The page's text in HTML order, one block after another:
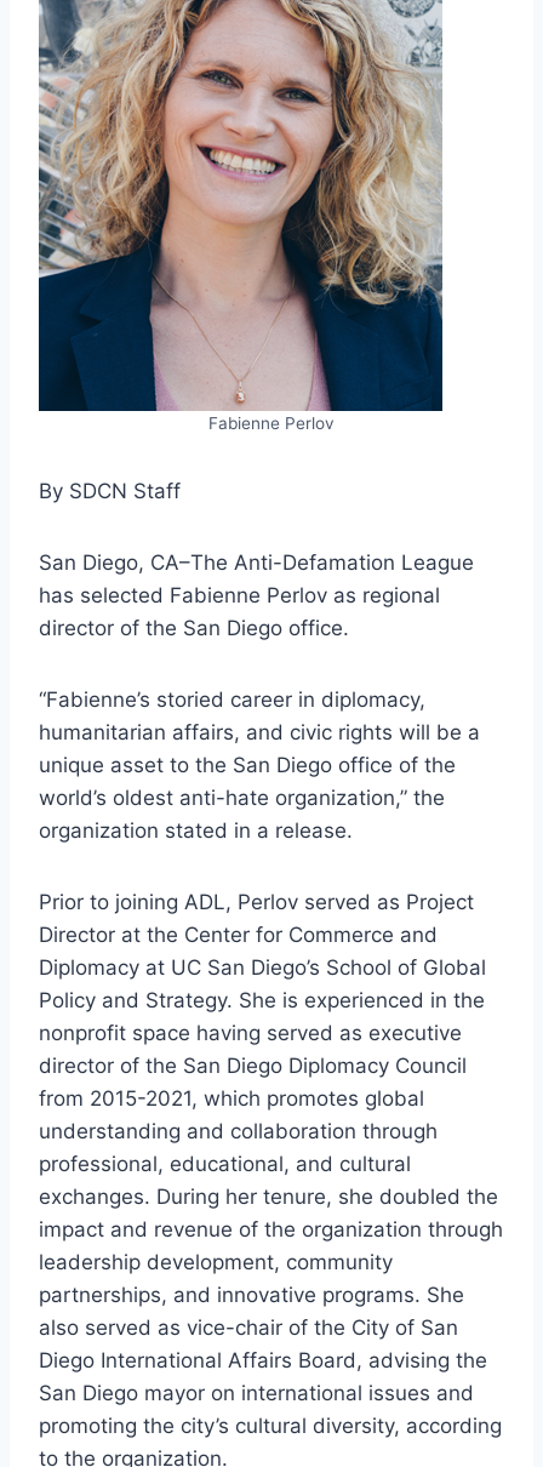
Fabienne Perlov
By SDCN Staff
San Diego, CA–The Anti-Defamation League
has selected Fabienne Perlov as regional
director of the San Diego office.
“Fabienne’s storied career in diplomacy,
humanitarian affairs, and civic rights will be a
unique asset to the San Diego office of the
world’s oldest anti-hate organization,” the
organization stated in a release.
Prior to joining ADL, Perlov served as Project
Director at the Center for Commerce and
Diplomacy at UC San Diego’s School of Global
Policy and Strategy. She is experienced in the
nonprofit space having served as executive
director of the San Diego Diplomacy Council
from 2015-2021, which promotes global
understanding and collaboration through
professional, educational, and cultural
exchanges. During her tenure, she doubled the
impact and revenue of the organization through
leadership development, community
partnerships, and innovative programs. She
also served as vice-chair of the City of San
Diego International Affairs Board, advising the
San Diego mayor on international issues and
promoting the city’s cultural diversity, according
to the organization.